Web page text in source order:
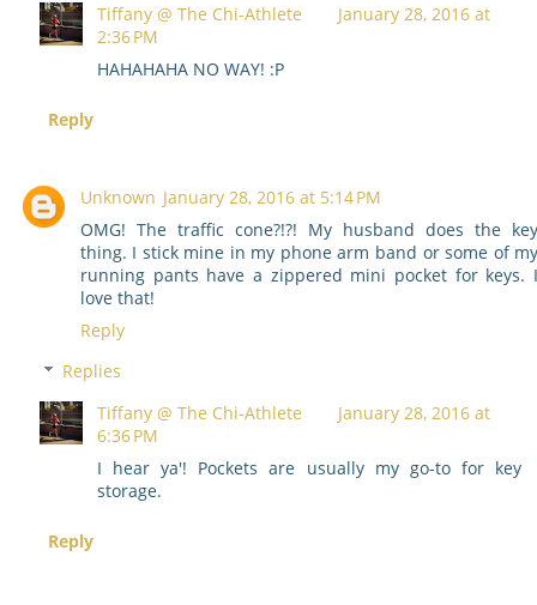
Tiffany @ The Chi-Athlete
January 28, 2016 at
2:36 PM
HAHAHAHA NO WAY! :P
Reply
Unknown January 28, 2016 at 5:14 PM
OMG! The traffic cone?!?! My husband does the
thing. I stick mine in my phone arm band or some of
running pants have a zippered mini pocket for keys.
love that!
Reply
Replies
Tiffany @ The Chi-Athlete
January 28, 2016 at
6:36 PM
I hear ya'! Pockets are usually my go-to for key
storage.
Reply